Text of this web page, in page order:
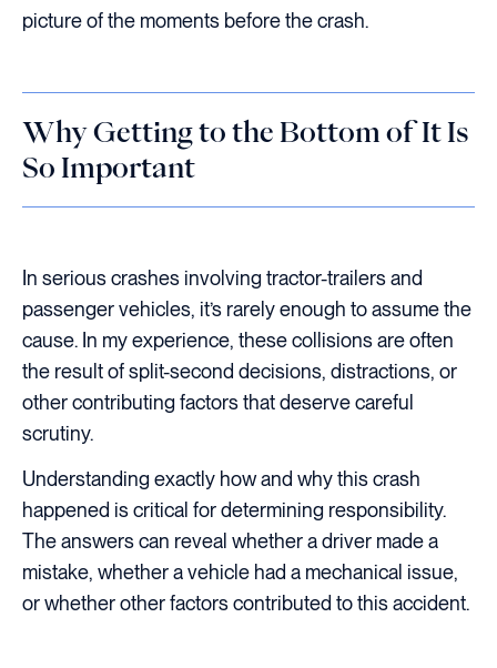
picture of the moments before the crash.
Why Getting to the Bottom of It Is
So Important
In serious crashes involving tractor-trailers and
passenger vehicles, it’s rarely enough to assume the
cause. In my experience, these collisions are often
the result of split-second decisions, distractions, or
other contributing factors that deserve careful
scrutiny.
Understanding exactly how and why this crash
happened is critical for determining responsibility.
The answers can reveal whether a driver made a
mistake, whether a vehicle had a mechanical issue,
or whether other factors contributed to this accident.